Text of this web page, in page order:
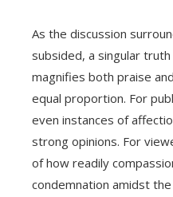
As the discussion
subsided, a singular
magnifies both praise
equal proportion. For
even instances of
strong opinions. For
of how readily
condemnation amidst